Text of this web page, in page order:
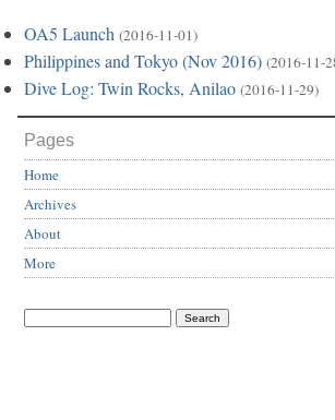
OA5 Launch (2016-11-01)
Philippines and Tokyo (Nov 2016) (2016-11-
Dive Log: Twin Rocks, Anilao (2016-11-29)
Pages
Home
Archives
About
More